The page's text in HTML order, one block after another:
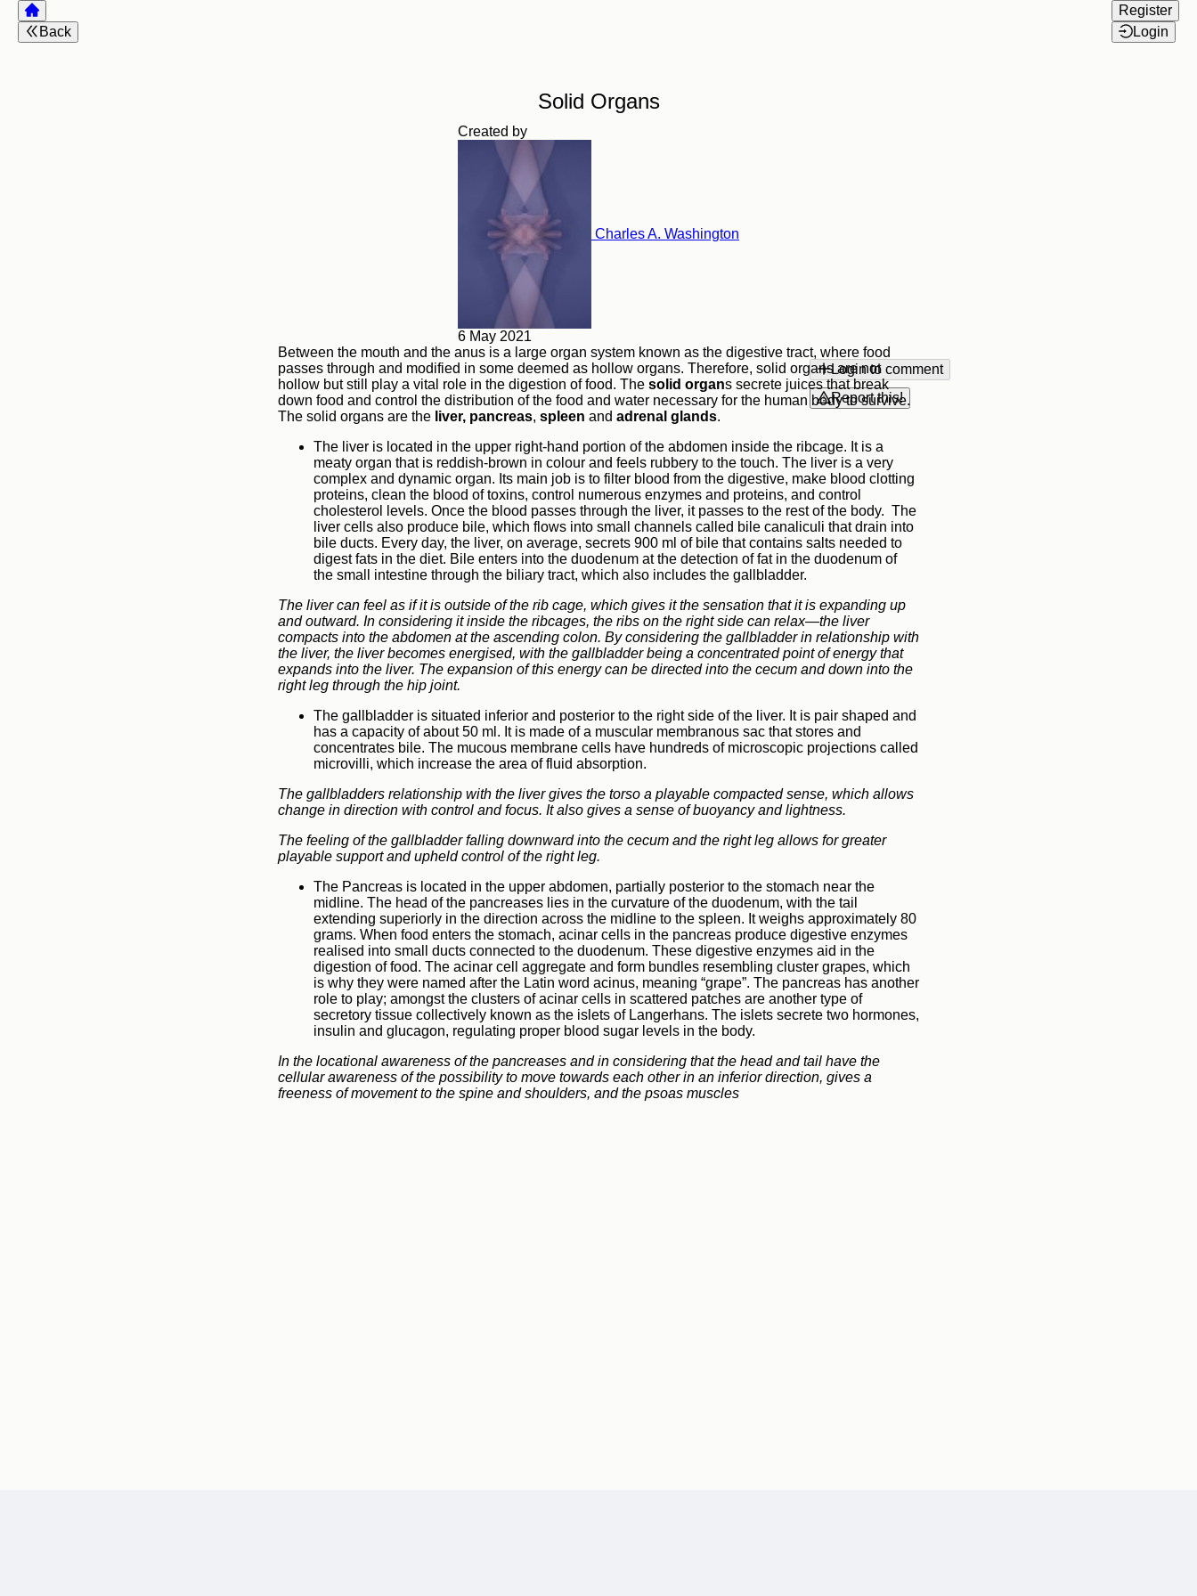
Back
Register
Login
Solid Organs
Created by
Charles A. Washington
6 May 2021
Login to comment
Report this!
Between the mouth and the anus is a large organ system known as the digestive tract, where food
passes through and modified in some deemed as hollow organs. Therefore, solid organs are not
hollow but still play a vital role in the digestion of food. The solid organs secrete juices that break
down food and control the distribution of the food and water necessary for the human body to survive.
The solid organs are the liver, pancreas, spleen and adrenal glands.
The liver is located in the upper right-hand portion of the abdomen inside the ribcage. It is a
meaty organ that is reddish-brown in colour and feels rubbery to the touch. The liver is a very
complex and dynamic organ. Its main job is to filter blood from the digestive, make blood clotting
proteins, clean the blood of toxins, control numerous enzymes and proteins, and control
cholesterol levels. Once the blood passes through the liver, it passes to the rest of the body. The
liver cells also produce bile, which flows into small channels called bile canaliculi that drain into
bile ducts. Every day, the liver, on average, secrets 900 ml of bile that contains salts needed to
digest fats in the diet. Bile enters into the duodenum at the detection of fat in the duodenum of
the small intestine through the biliary tract, which also includes the gallbladder.
The liver can feel as if it is outside of the rib cage, which gives it the sensation that it is expanding up
and outward. In considering it inside the ribcages, the ribs on the right side can relax—the liver
compacts into the abdomen at the ascending colon. By considering the gallbladder in relationship with
the liver, the liver becomes energised, with the gallbladder being a concentrated point of energy that
expands into the liver. The expansion of this energy can be directed into the cecum and down into the
right leg through the hip joint.
The gallbladder is situated inferior and posterior to the right side of the liver. It is pair shaped and
has a capacity of about 50 ml. It is made of a muscular membranous sac that stores and
concentrates bile. The mucous membrane cells have hundreds of microscopic projections called
microvilli, which increase the area of fluid absorption.
The gallbladders relationship with the liver gives the torso a playable compacted sense, which allows
change in direction with control and focus. It also gives a sense of buoyancy and lightness.
The feeling of the gallbladder falling downward into the cecum and the right leg allows for greater
playable support and upheld control of the right leg.
The Pancreas is located in the upper abdomen, partially posterior to the stomach near the
midline. The head of the pancreases lies in the curvature of the duodenum, with the tail
extending superiorly in the direction across the midline to the spleen. It weighs approximately 80
grams. When food enters the stomach, acinar cells in the pancreas produce digestive enzymes
realised into small ducts connected to the duodenum. These digestive enzymes aid in the
digestion of food. The acinar cell aggregate and form bundles resembling cluster grapes, which
is why they were named after the Latin word acinus, meaning “grape”. The pancreas has another
role to play; amongst the clusters of acinar cells in scattered patches are another type of
secretory tissue collectively known as the islets of Langerhans. The islets secrete two hormones,
insulin and glucagon, regulating proper blood sugar levels in the body.
In the locational awareness of the pancreases and in considering that the head and tail have the
cellular awareness of the possibility to move towards each other in an inferior direction, gives a
freeness of movement to the spine and shoulders, and the psoas muscles